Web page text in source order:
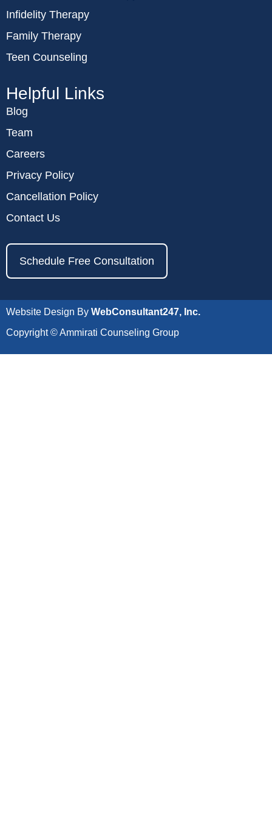
Infidelity Therapy
Family Therapy
Teen Counseling
Helpful Links
Blog
Team
Careers
Privacy Policy
Cancellation Policy
Contact Us
Schedule Free Consultation
Website Design By WebConsultant247, Inc.
Copyright © Ammirati Counseling Group